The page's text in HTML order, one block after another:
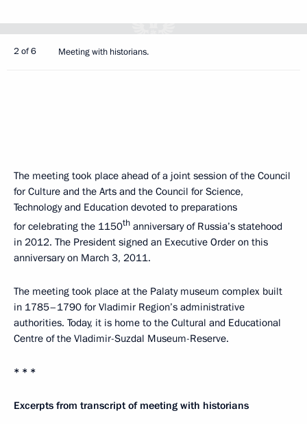
2 of 6 Meeting with historians.
The meeting took place ahead of a joint session of the Council
for Culture and the Arts and the Council for Science,
Technology and Education devoted to preparations
for celebrating the 1150th anniversary of Russia’s statehood
in 2012. The President signed an Executive Order on this
anniversary on March 3, 2011.
The meeting took place at the Palaty museum complex built
in 1785–1790 for Vladimir Region’s administrative
authorities. Today, it is home to the Cultural and Educational
Centre of the Vladimir-Suzdal Museum-Reserve.
* * *
Excerpts from transcript of meeting with historians